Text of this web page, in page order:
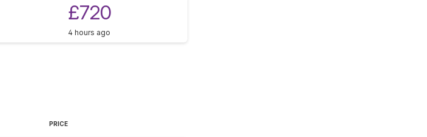
£720
4 hours ago
PRICE